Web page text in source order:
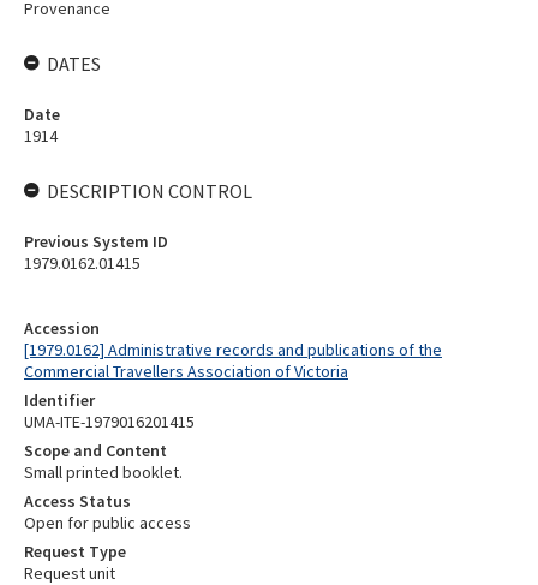
Accession
[1979.0162] Administrative records and publications of the
Commercial Travellers Association of Victoria
Identifier
UMA-ITE-1979016201415
Scope and Content
Small printed booklet.
Access Status
Open for public access
Request Type
Request unit
Provenance
DATES
Date
1914
DESCRIPTION CONTROL
Previous System ID
1979.0162.01415